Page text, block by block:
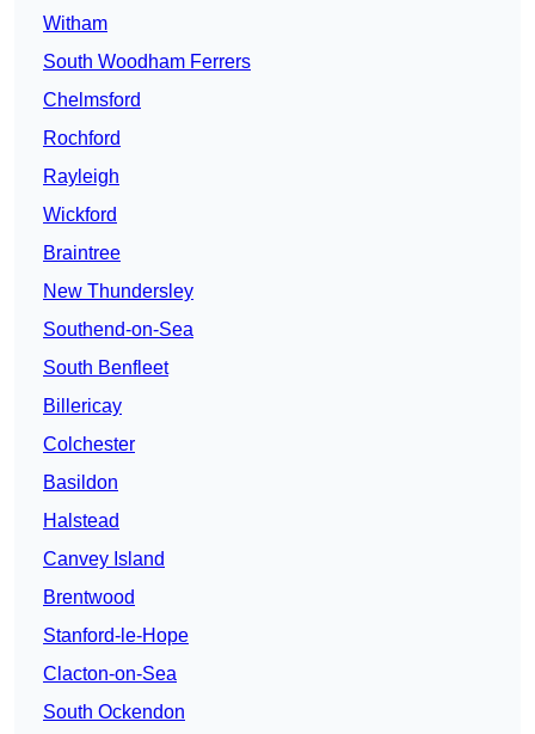
Witham
South Woodham Ferrers
Chelmsford
Rochford
Rayleigh
Wickford
Braintree
New Thundersley
Southend-on-Sea
South Benfleet
Billericay
Colchester
Basildon
Halstead
Canvey Island
Brentwood
Stanford-le-Hope
Clacton-on-Sea
South Ockendon